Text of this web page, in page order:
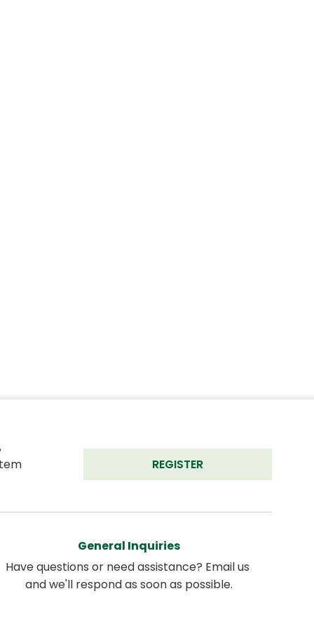
REGISTER
General Inquiries
Have questions or need assistance? Email us
and we'll respond as soon as possible.